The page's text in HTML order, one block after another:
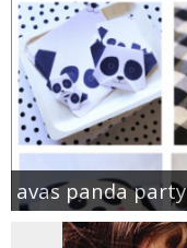
avas panda party